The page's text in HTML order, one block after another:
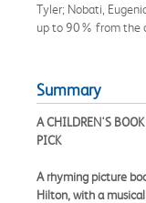
Tyler; Nobati,
up to 90% from the
Summary
A CHILDREN'S
PICK
A rhyming picture
Hilton, with a